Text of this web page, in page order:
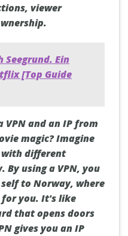
viewer
Seegrund. Ein
[Top Guide
VPN and an IP from
magic? Imagine
different
By using a VPN, you
to Norway, where
you. It's like
that opens doors
gives you an IP